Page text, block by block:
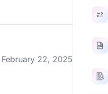
February 22, 2025